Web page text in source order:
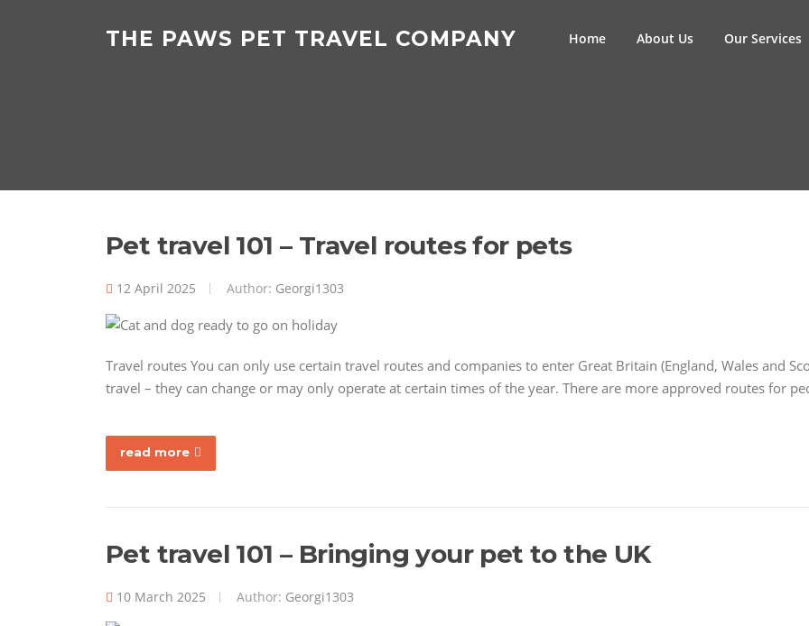
THE PAWS PET TRAVEL COMPANY Home About Us Our Services
Pet travel 101 – Travel routes for pets
12 April 2025 Author: Georgi1303
Travel routes You can only use certain travel routes and companies to enter Great Britain (England, Wales and
travel – they can change or may only operate at certain times of the year. There are more approved routes for
read more
Pet travel 101 – Bringing your pet to the UK
10 March 2025 Author: Georgi1303